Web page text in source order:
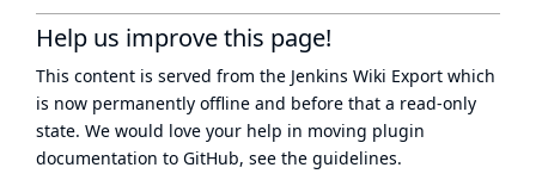
Help us improve this page!
This content is served from the Jenkins Wiki Export which
is now permanently offline and before that a read-only
state. We would love your help in moving plugin
documentation to GitHub, see the guidelines.